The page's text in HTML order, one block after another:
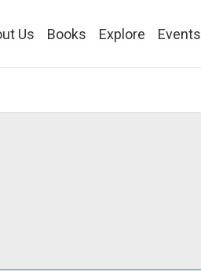
Us Books Explore Events